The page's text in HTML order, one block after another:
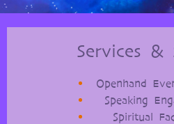
Services &
Openhand
Speaking
Spiritual